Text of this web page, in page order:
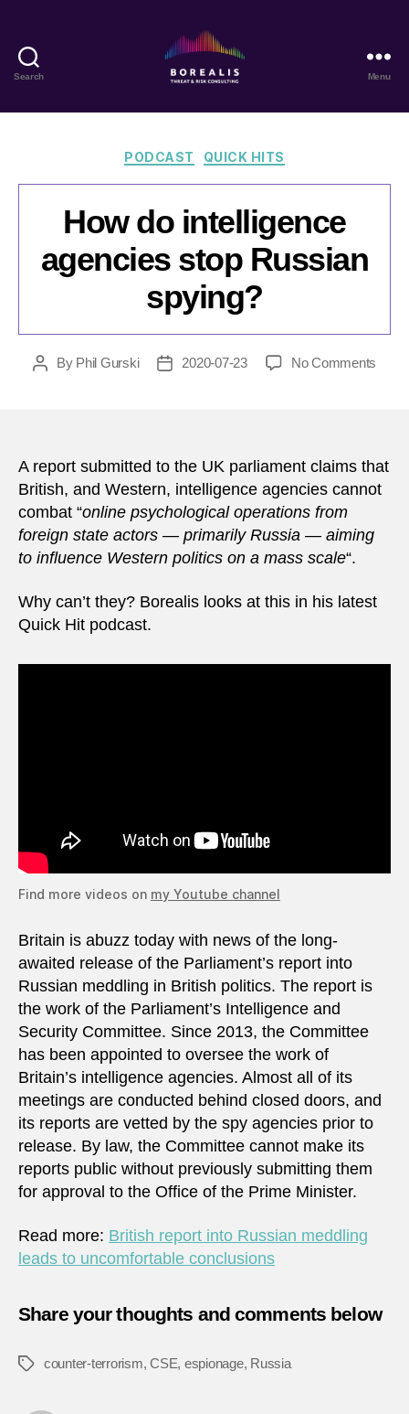
Search
Threat
Risk
Menu
Categories
PODCAST QUICK HITS
How do intelligence
agencies stop Russian
spying?
PostBy Phil Gurski
Post2020-07-23 No Comments
stop
A report submitted to the UK parliament claims that
British, and Western, intelligence agencies cannot
combat “online psychological operations from
foreign state actors — primarily Russia — aiming
to influence Western politics on a mass scale“.
Why can’t they? Borealis looks at this in his latest
Quick Hit podcast.
Find more videos on my Youtube channel
Britain is abuzz today with news of the long-
awaited release of the Parliament’s report into
Russian meddling in British politics. The report is
the work of the Parliament’s Intelligence and
Security Committee. Since 2013, the Committee
has been appointed to oversee the work of
Britain’s intelligence agencies. Almost all of its
meetings are conducted behind closed doors, and
its reports are vetted by the spy agencies prior to
release. By law, the Committee cannot make its
reports public without previously submitting them
for approval to the Office of the Prime Minister.
Read more: British report into Russian meddling
leads to uncomfortable conclusions
Share your thoughts and comments below
Tagscounter-terrorism,CSE, espionage, Russia